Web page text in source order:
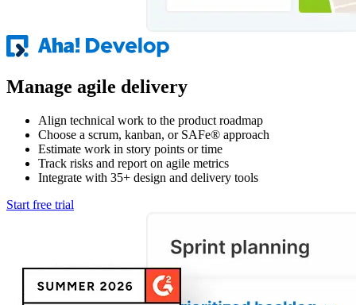
Manage agile delivery
Align technical work to the product roadmap
Choose a scrum, kanban, or SAFe® approach
Estimate work in story points or time
Track risks and report on agile metrics
Integrate with 35+ design and delivery tools
Start free trial